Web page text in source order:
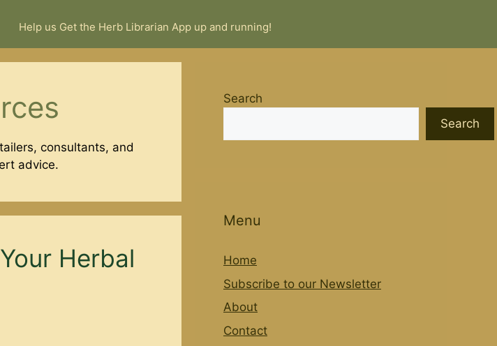
Help us Get the Herb Librarian App up and running!
consultants, and
advice.
Herbal
Search
Search
Menu
Home
Subscribe to our Newsletter
About
Contact